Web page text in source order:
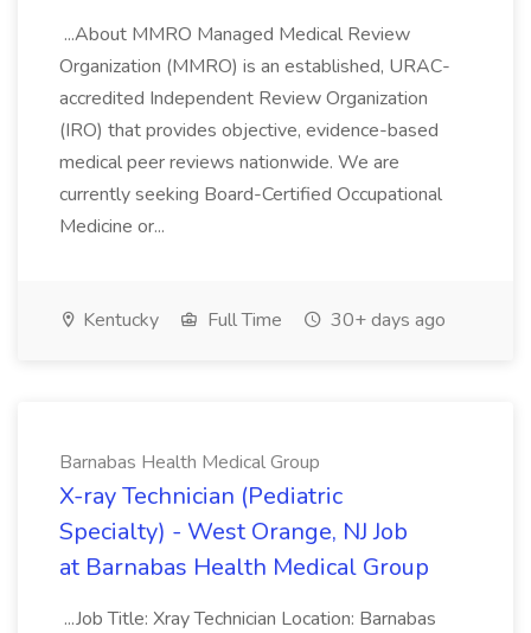
...About MMRO Managed Medical Review
Organization (MMRO) is an established, URAC-
accredited Independent Review Organization
(IRO) that provides objective, evidence-based
medical peer reviews nationwide. We are
currently seeking Board-Certified Occupational
Medicine or...
Kentucky Full Time 30+ days ago
Barnabas Health Medical Group
X-ray Technician (Pediatric
Specialty) - West Orange, NJ Job
at Barnabas Health Medical Group
...Job Title: Xray Technician Location: Barnabas